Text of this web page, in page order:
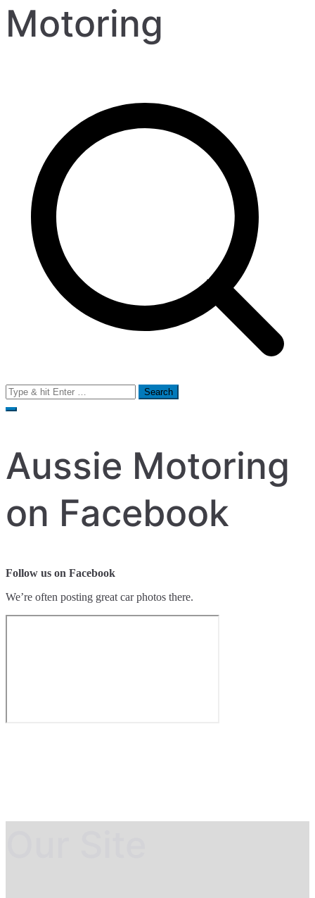
Motoring
Search
for:
Aussie Motoring
on Facebook
Follow us on Facebook
We’re often posting great car photos there.